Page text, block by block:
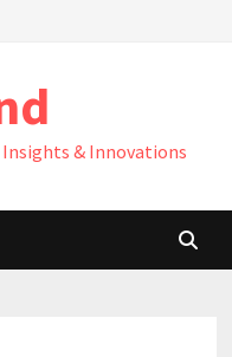
& Innovations